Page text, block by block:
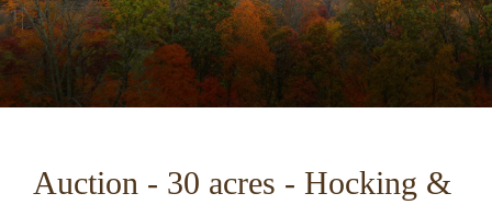
Auction - 30 acres - Hocking &